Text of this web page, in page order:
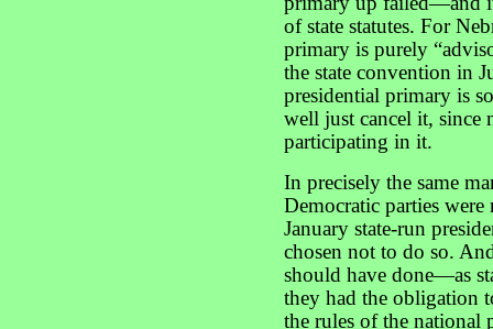
of state statutes. For
primary is purely
the state convention in
presidential primary is
well just cancel it, since
participating in it.
In precisely the same
Democratic parties
January state-run
chosen not to do so.
should have done—as
they had the obligation
the rules of the national